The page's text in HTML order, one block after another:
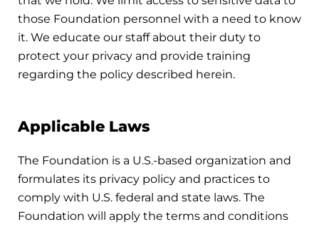
those Foundation personnel with a need to know
it. We educate our staff about their duty to
protect your privacy and provide training
regarding the policy described herein.
Applicable Laws
The Foundation is a U.S.-based organization and
formulates its privacy policy and practices to
comply with U.S. federal and state laws. The
Foundation will apply the terms and conditions